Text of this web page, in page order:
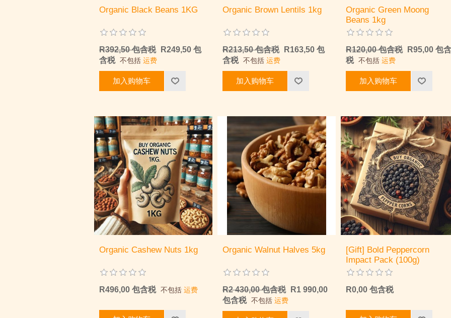
Organic Black Beans 1KG
R392,50 包含税
R249,50 包
含税 不包括 运费
加入购物车
Organic Brown Lentils 1kg
R213,50 包含税
R163,50 包
含税 不包括 运费
加入购物车
Organic Green Moong
Beans 1kg
R120,00 包含税
R95,00 包含
税 不包括 运费
加入购物车
Organic Cashew Nuts 1kg
R496,00 包含税 不包括 运费
Organic Walnut Halves 5kg
R2 430,00 包含税
R1 990,00
包含税 不包括 运费
[Gift] Bold Peppercorn
Impact Pack (100g)
R0,00 包含税